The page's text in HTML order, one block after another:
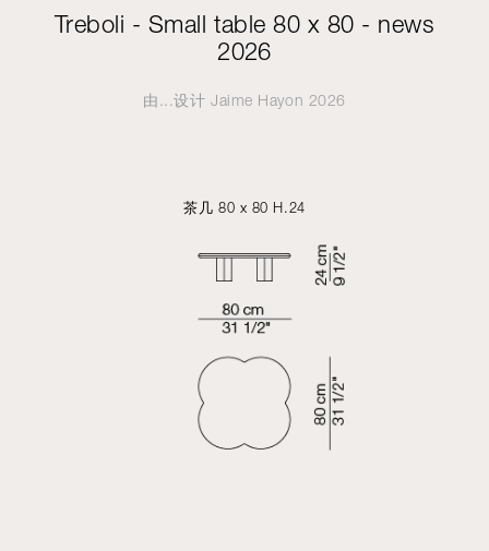
Treboli - Small table 80 x 80 - news
2026
由...设计 Jaime Hayon 2026
茶几 80 x 80 H.24